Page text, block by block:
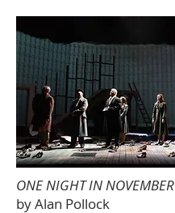
ONE NIGHT IN NOVEMBER
by Alan Pollock